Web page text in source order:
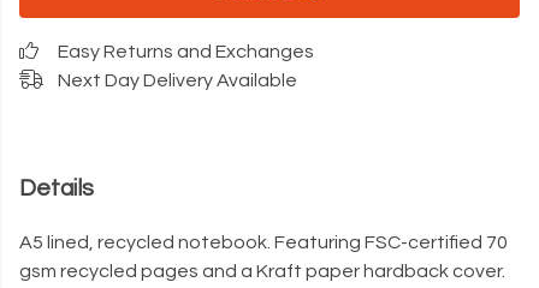
Easy Returns and Exchanges
Next Day Delivery Available
Details
A5 lined, recycled notebook. Featuring FSC-certified 70
gsm recycled pages and a Kraft paper hardback cover.